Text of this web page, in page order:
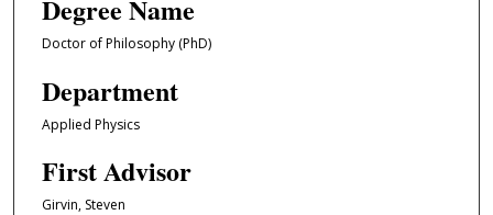
Degree Name
Doctor of Philosophy (PhD)
Department
Applied Physics
First Advisor
Girvin, Steven